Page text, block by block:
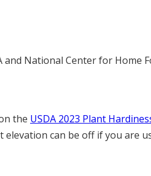
National Center for Home
the USDA 2023 Plant
elevation can be off if you are